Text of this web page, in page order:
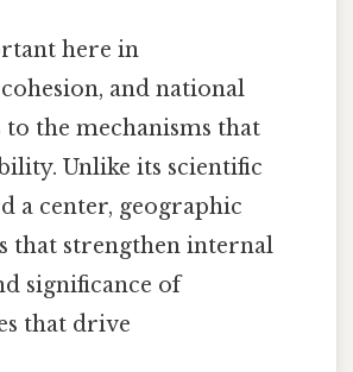
here in
and national
the mechanisms that
Unlike its scientific
a center, geographic
that strengthen internal
significance of
that drive